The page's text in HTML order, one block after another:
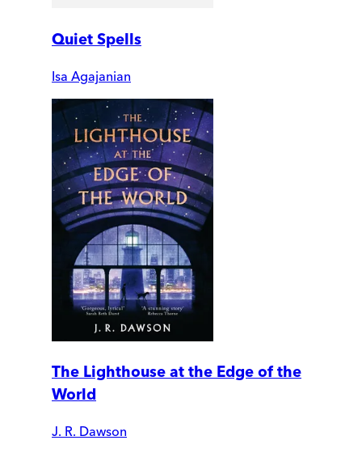
Quiet Spells
Isa Agajanian
The Lighthouse at the Edge of the
World
J. R. Dawson